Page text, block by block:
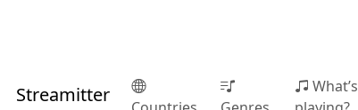
Streamitter
What’s